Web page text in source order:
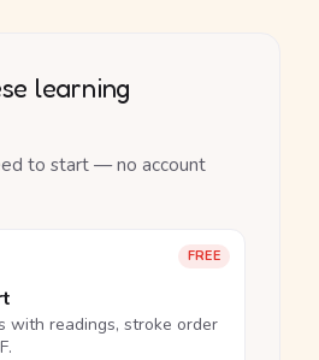
learning
to start — no account
FREE
with readings, stroke order